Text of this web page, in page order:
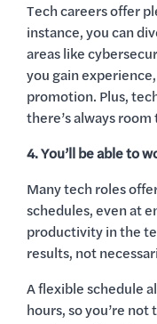
Tech careers offer
instance, you can
areas like
you gain
promotion. Plus,
there’s always
4. You’ll be able to
Many tech roles
schedules, even at
productivity in the
results, not
A flexible schedule
hours, so you’re